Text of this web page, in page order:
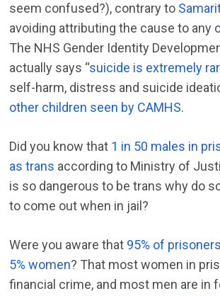
seem confused?), contrary to
avoiding attributing the cause to any
The NHS Gender Identity
actually says “suicide is extremely
self-harm, distress and suicide
other children seen by CAMHS.
Did you know that 1 in 50 males in
as trans according to Ministry of
is so dangerous to be trans why do
to come out when in jail?
Were you aware that 95% of
5% women? That most women in
financial crime, and most men are in